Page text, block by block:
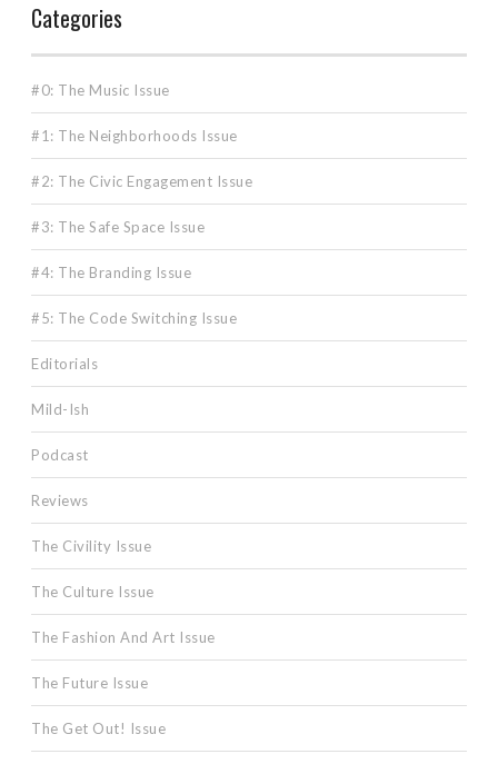
Categories
#0: The Music Issue
#1: The Neighborhoods Issue
#2: The Civic Engagement Issue
#3: The Safe Space Issue
#4: The Branding Issue
#5: The Code Switching Issue
Editorials
Mild-Ish
Podcast
Reviews
The Civility Issue
The Culture Issue
The Fashion And Art Issue
The Future Issue
The Get Out! Issue